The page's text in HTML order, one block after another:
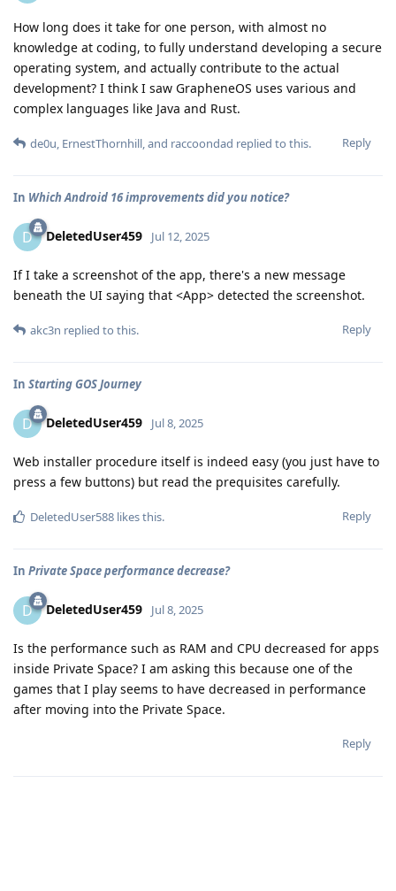
How long does it take for one person, with almost no
knowledge at coding, to fully understand developing a secure
operating system, and actually contribute to the actual
development? I think I saw GrapheneOS uses various and
complex languages like Java and Rust.
Reply
de0u, ErnestThornhill, and raccoondad replied to this.
In Which Android 16 improvements did you notice?
D DeletedUser459 Jul 12, 2025
If I take a screenshot of the app, there's a new message
beneath the UI saying that <App> detected the screenshot.
Reply
akc3n replied to this.
In Starting GOS Journey
D DeletedUser459 Jul 8, 2025
Web installer procedure itself is indeed easy (you just have to
press a few buttons) but read the prequisites carefully.
Reply
DeletedUser588 likes this.
In Private Space performance decrease?
D DeletedUser459 Jul 8, 2025
Is the performance such as RAM and CPU decreased for apps
inside Private Space? I am asking this because one of the
games that I play seems to have decreased in performance
after moving into the Private Space.
Reply